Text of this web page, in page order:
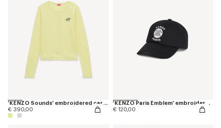
'KENZO Sounds' embroidered cardigan in cotton linen
€ 390,00
'KENZO Paris Emblem' embroidered cap in cotton
€ 120,00